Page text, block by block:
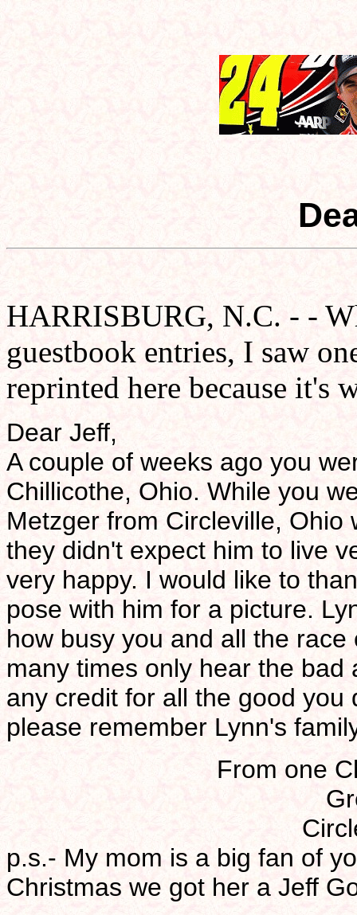
HARRISBURG, N.C. - -
guestbook entries, I saw
reprinted here because it's
Dear Jeff,
A couple of weeks ago you
Chillicothe, Ohio. While you
Metzger from Circleville,
they didn't expect him to live
very happy. I would like to
pose with him for a picture.
how busy you and all the
many times only hear the
any credit for all the good
please remember Lynn's
From one
p.s.- My mom is a big fan of
Christmas we got her a Jeff